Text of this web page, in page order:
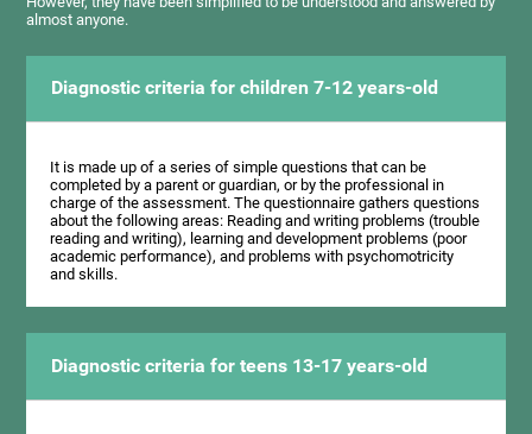
almost anyone.
Diagnostic criteria for children 7-12 years-old
It is made up of a series of simple questions that can be
completed by a parent or guardian, or by the professional in
charge of the assessment. The questionnaire gathers questions
about the following areas: Reading and writing problems (trouble
reading and writing), learning and development problems (poor
academic performance), and problems with psychomotricity
and skills.
Diagnostic criteria for teens 13-17 years-old